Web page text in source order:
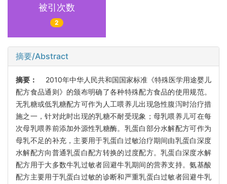
被引次数
2
摘要/Abstract
摘要：
2010年中华人民共和国国家标准《特殊医学用途婴儿
配方食品通则》的颁布明确了各种特殊配方食品的使用规范。
无乳糖或低乳糖配方可作为人工喂养儿出现急性腹泻时治疗措
施之一，针对此时出现的乳糖不耐受现象；母乳喂养儿可在每
次母乳喂养前添加外源性乳糖酶。乳蛋白部分水解配方可作为
母乳不足的补充，主要用于乳蛋白过敏治疗期间由乳蛋白深度
水解配方向普通乳蛋白配方转换的过度配方。乳蛋白深度水解
配方用于大多数牛乳过敏者回避牛乳期间的营养支持。氨基酸
配方主要用于乳蛋白过敏的诊断和严重乳蛋白过敏者回避牛乳